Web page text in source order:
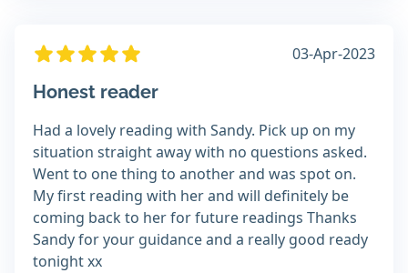
03-Apr-2023
Honest reader
Had a lovely reading with Sandy. Pick up on my
situation straight away with no questions asked.
Went to one thing to another and was spot on.
My first reading with her and will definitely be
coming back to her for future readings Thanks
Sandy for your guidance and a really good ready
tonight xx